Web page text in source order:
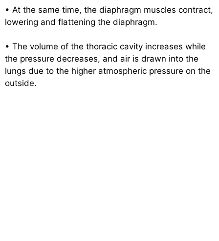
• At the same time, the diaphragm muscles contract,
lowering and flattening the diaphragm.
• The volume of the thoracic cavity increases while
the pressure decreases, and air is drawn into the
lungs due to the higher atmospheric pressure on the
outside.